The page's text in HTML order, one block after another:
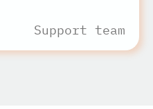
Support team